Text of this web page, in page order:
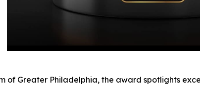
of Greater Philadelphia, the award spotlights